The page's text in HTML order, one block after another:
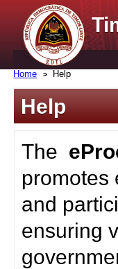
Home Help
Help
The
promotes
and
ensuring